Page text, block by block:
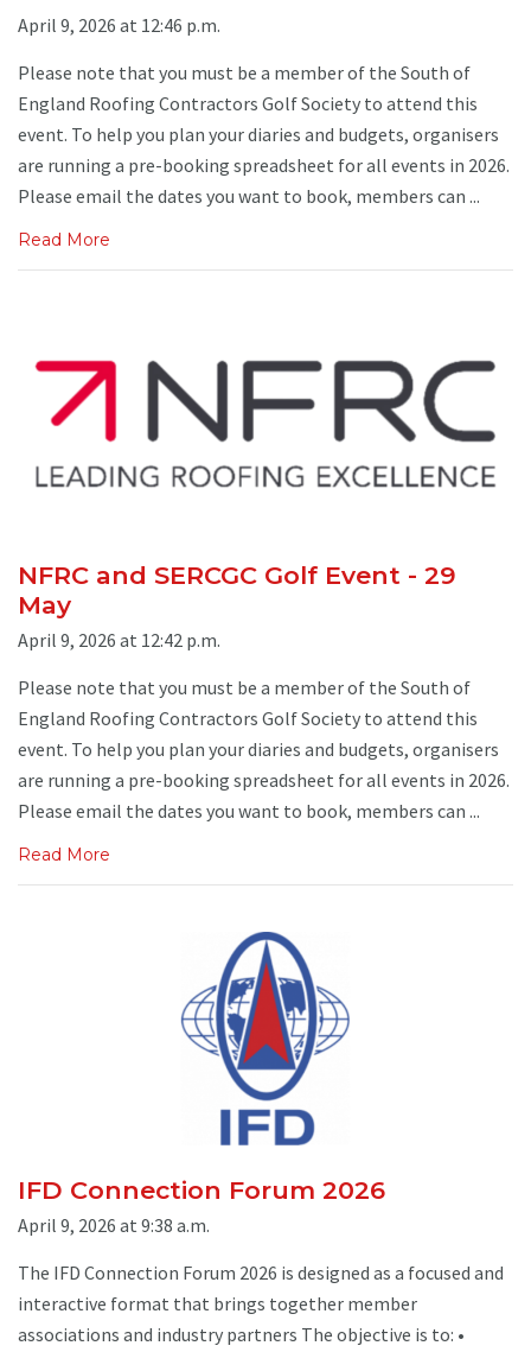
April 9, 2026 at 12:46 p.m.
Please note that you must be a member of the South of
England Roofing Contractors Golf Society to attend this
event. To help you plan your diaries and budgets, organisers
are running a pre-booking spreadsheet for all events in 2026.
Please email the dates you want to book, members can ...
Read More
NFRC and SERCGC Golf Event - 29
May
April 9, 2026 at 12:42 p.m.
Please note that you must be a member of the South of
England Roofing Contractors Golf Society to attend this
event. To help you plan your diaries and budgets, organisers
are running a pre-booking spreadsheet for all events in 2026.
Please email the dates you want to book, members can ...
Read More
IFD Connection Forum 2026
April 9, 2026 at 9:38 a.m.
The IFD Connection Forum 2026 is designed as a focused and
interactive format that brings together member
associations and industry partners The objective is to: •